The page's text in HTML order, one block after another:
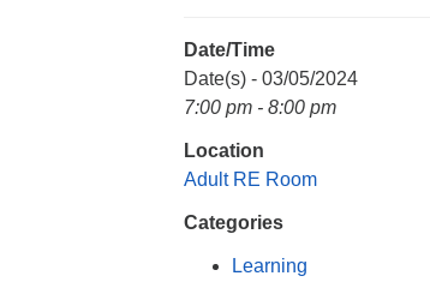
Date/Time
Date(s) - 03/05/2024
7:00 pm - 8:00 pm
Location
Adult RE Room
Categories
Learning